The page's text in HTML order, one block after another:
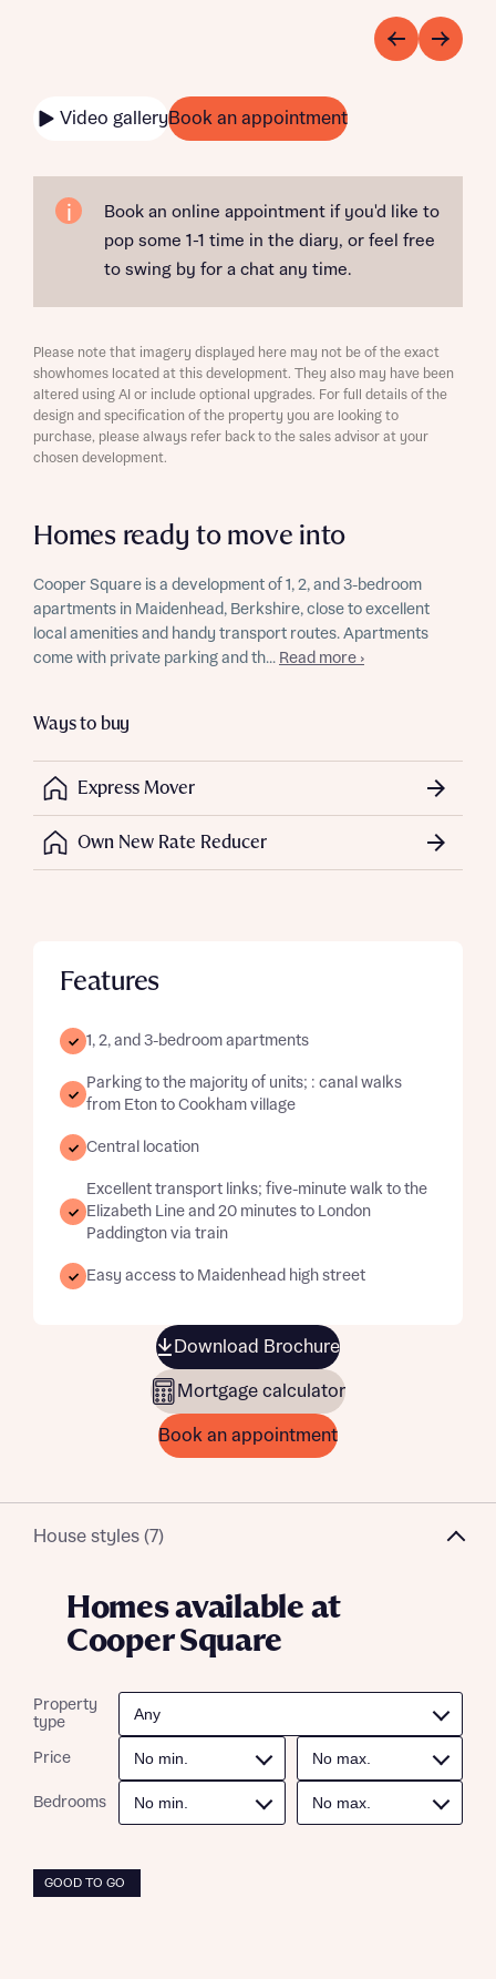
Video galleryBook an appointment
Book an online appointment if you'd like to
pop some 1-1 time in the diary, or feel free
to swing by for a chat any time.
Homes ready to move into
Cooper Square is a development of 1, 2, and 3-bedroom
apartments in Maidenhead, Berkshire, close to excellent
local amenities and handy transport routes. Apartments
come with private parking and th... Read more ›
Ways to buy
Express Mover
Own New Rate Reducer
Features
1, 2, and 3-bedroom apartments
Parking to the majority of units; : canal walks
from Eton to Cookham village
Central location
Excellent transport links; five-minute walk to the
Elizabeth Line and 20 minutes to London
Paddington via train
Easy access to Maidenhead high street
Download Brochure
Mortgage calculator
Book an appointment
Please note that imagery displayed here may not be of the exact
showhomes located at this development. They also may have been
altered using AI or include optional upgrades. For full details of the
design and specification of the property you are looking to
purchase, please always refer back to the sales advisor at your
chosen development.
House styles (7)
Homes available at
Cooper Square
Property
type
Price
Bedrooms
GOOD TO GO